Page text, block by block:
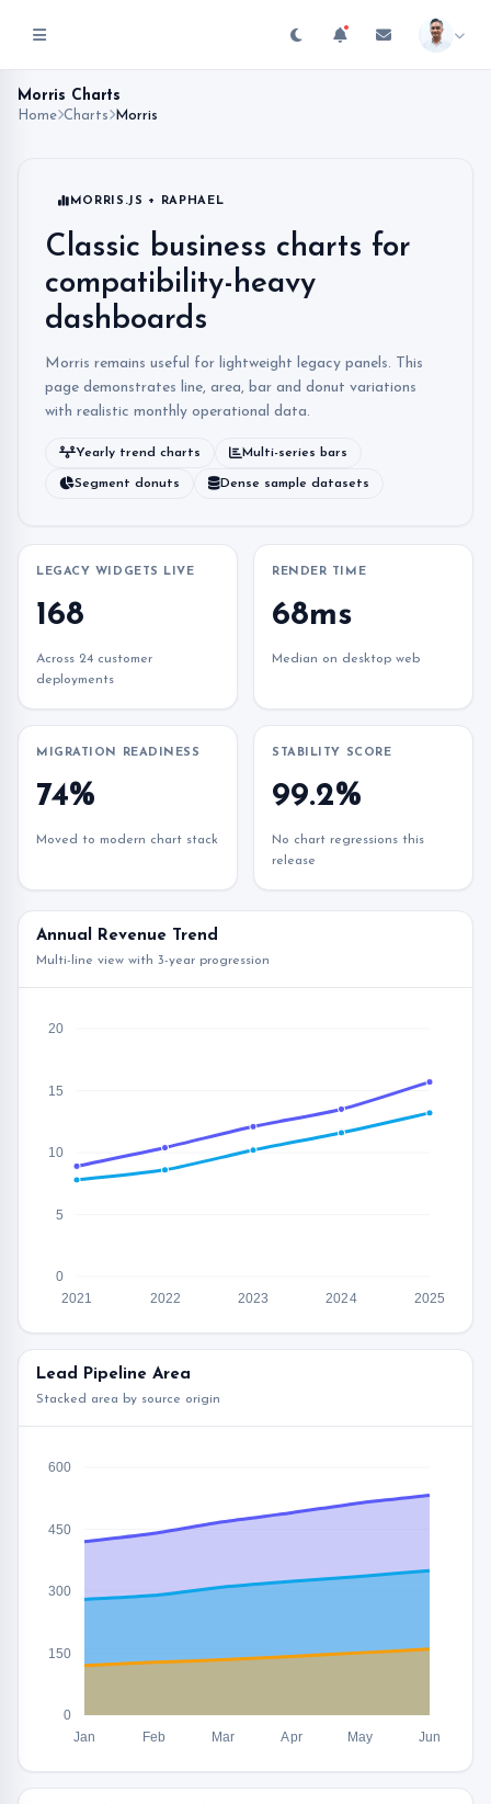
Morris Charts
Home Charts Morris
MORRIS.JS + RAPHAEL
Classic business charts for
compatibility-heavy
dashboards
Morris remains useful for lightweight legacy panels. This
page demonstrates line, area, bar and donut variations
with realistic monthly operational data.
Yearly trend charts Multi-series bars
Segment donuts Dense sample datasets
LEGACY WIDGETS LIVE
168
Across 24 customer
deployments
RENDER TIME
68ms
Median on desktop web
MIGRATION READINESS
74%
Moved to modern chart stack
STABILITY SCORE
99.2%
No chart regressions this
release
Annual Revenue Trend
Multi-line view with 3-year progression
0
5
10
15
20
2025
2024
2023
2022
2021
Lead Pipeline Area
Stacked area by source origin
0
150
300
450
600
Jun
May
Apr
Mar
Feb
Jan